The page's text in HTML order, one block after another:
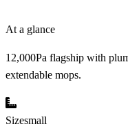
At a glance
12,000Pa flagship with
extendable mops.
Sizesmall